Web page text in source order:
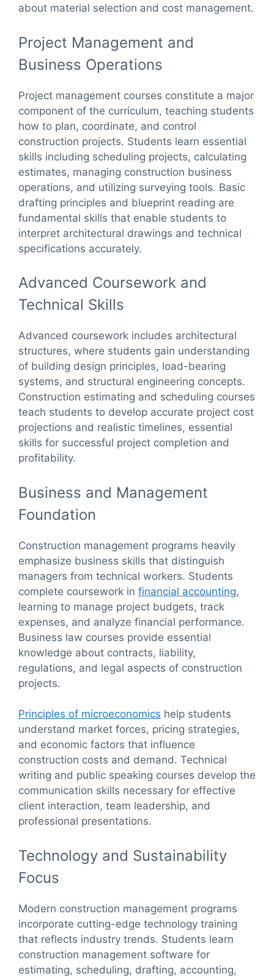
about material selection and cost management.
Project Management and
Business Operations
Project management courses constitute a major
component of the curriculum, teaching students
how to plan, coordinate, and control
construction projects. Students learn essential
skills including scheduling projects, calculating
estimates, managing construction business
operations, and utilizing surveying tools. Basic
drafting principles and blueprint reading are
fundamental skills that enable students to
interpret architectural drawings and technical
specifications accurately.
Advanced Coursework and
Technical Skills
Advanced coursework includes architectural
structures, where students gain understanding
of building design principles, load-bearing
systems, and structural engineering concepts.
Construction estimating and scheduling courses
teach students to develop accurate project cost
projections and realistic timelines, essential
skills for successful project completion and
profitability.
Business and Management
Foundation
Construction management programs heavily
emphasize business skills that distinguish
managers from technical workers. Students
complete coursework in financial accounting,
learning to manage project budgets, track
expenses, and analyze financial performance.
Business law courses provide essential
knowledge about contracts, liability,
regulations, and legal aspects of construction
projects.
Principles of microeconomics help students
understand market forces, pricing strategies,
and economic factors that influence
construction costs and demand. Technical
writing and public speaking courses develop the
communication skills necessary for effective
client interaction, team leadership, and
professional presentations.
Technology and Sustainability
Focus
Modern construction management programs
incorporate cutting-edge technology training
that reflects industry trends. Students learn
construction management software for
estimating, scheduling, drafting, accounting,